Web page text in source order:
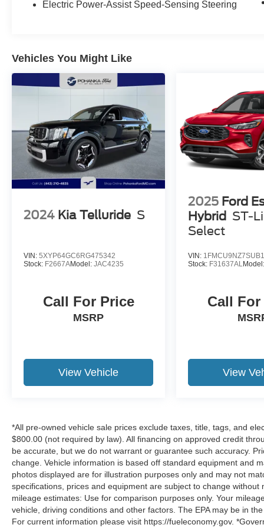
Electric Power-Assist Speed-Sensing Steering
Vehicles You Might Like
2024 Kia Telluride S
VIN: 5XYP64GC6RG475342
Stock: F2667AModel: JAC4235
Call For Price
MSRP
View Vehicle
2025 Ford
Hybrid ST-
Select
VIN:
Stock: F31637AL Model:
Call
View
*All pre-owned vehicle sale prices exclude taxes, title, tags, and
$800.00 (not required by law). All financing on approved credit
be accurate, but we do not warrant or guarantee such accuracy.
change. Vehicle information is based off standard equipment and
photos displayed are for illustration purposes only and may not
specifications, prices and equipment are subject to change
mileage estimates: Use for comparison purposes only. Your
vehicle, driving conditions and other factors. The EPA may be in
For current information please visit https://fueleconomy.gov.